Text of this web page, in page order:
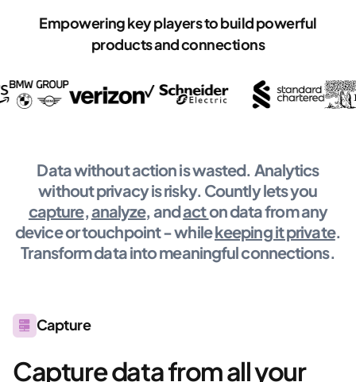
Empowering key players to build powerful
products and connections
Data without action is wasted. Analytics
without privacy is risky. Countly lets you
capture,analyze, andacton data from any
device or touchpoint - whilekeeping it private.
Transform data into meaningful connections.
Capture
Capture data from all your